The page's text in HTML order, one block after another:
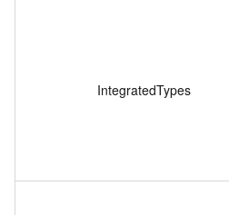
IntegratedTypes